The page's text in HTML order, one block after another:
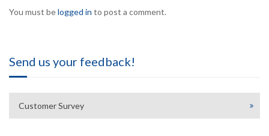
You must belogged in to post a comment.
Send us your feedback!
Customer Survey